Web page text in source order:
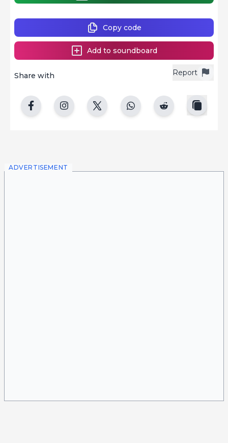
Report
Share with
Copy code
Add to soundboard
ADVERTISEMENT